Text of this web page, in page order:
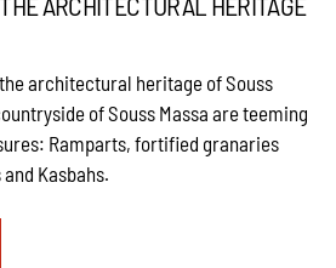
architectural heritage of Souss
of Souss Massa are teeming
Ramparts, fortified granaries
Kasbahs.